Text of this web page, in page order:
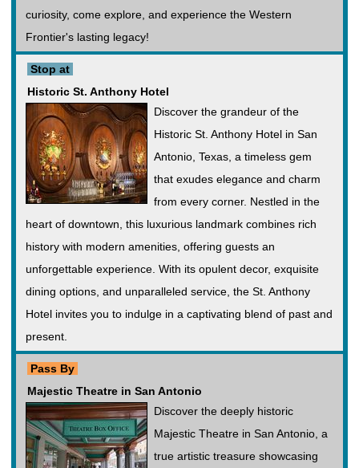
curiosity, come explore, and experience the Western
Frontier's lasting legacy!
Stop at
Historic St. Anthony Hotel
Discover the grandeur of the
Historic St. Anthony Hotel in San
Antonio, Texas, a timeless gem
that exudes elegance and charm
from every corner. Nestled in the
heart of downtown, this luxurious landmark combines rich
history with modern amenities, offering guests an
unforgettable experience. With its opulent decor, exquisite
dining options, and unparalleled service, the St. Anthony
Hotel invites you to indulge in a captivating blend of past and
present.
Pass By
Majestic Theatre in San Antonio
Discover the deeply historic
Majestic Theatre in San Antonio, a
true artistic treasure showcasing